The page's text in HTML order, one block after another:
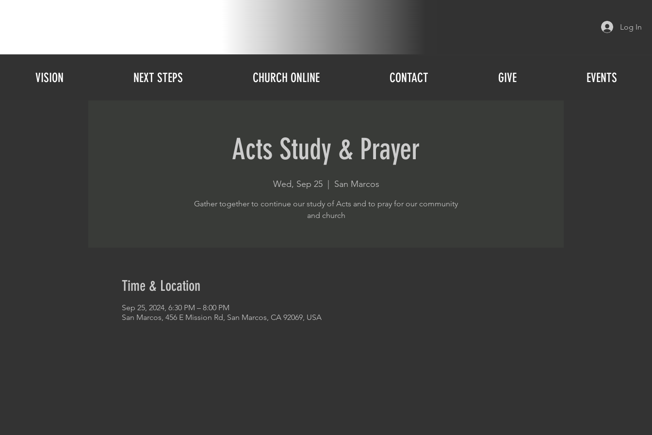
Log In
VISION NEXT STEPS CHURCH ONLINE CONTACT GIVE EVENTS
Acts Study & Prayer
Wed, Sep 25
  |
San Marcos
Gather together to continue our study of Acts and to pray for our community
and church
Time & Location
Sep 25, 2024, 6:30 PM – 8:00 PM
San Marcos, 456 E Mission Rd, San Marcos, CA 92069, USA